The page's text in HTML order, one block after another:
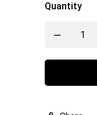
Quantity